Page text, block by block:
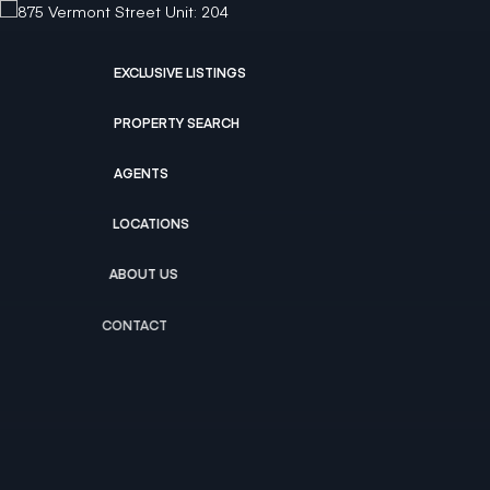
EXCLUSIVE LISTINGS
PROPERTY SEARCH
AGENTS
LOCATIONS
ABOUT US
CONTACT